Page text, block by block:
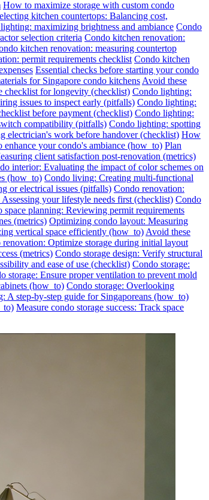
How to maximize storage with custom condo
kitchen countertops: Balancing cost,
maximizing brightness and ambiance Condo
selection criteria Condo kitchen renovation:
kitchen renovation: measuring countertop
permit requirements checklist Condo kitchen
Essential checks before starting your condo
for Singapore condo kitchens Avoid these
checklist for longevity (checklist) Condo lighting:
issues to inspect early (pitfalls) Condo lighting:
before payment (checklist) Condo lighting:
compatibility (pitfalls) Condo lighting: spotting
electrician's work before handover (checklist) How
enhance your condo's ambiance (how_to) Plan
client satisfaction post-renovation (metrics)
interior: Evaluating the impact of color schemes on
(how_to) Condo living: Creating multi-functional
or electrical issues (pitfalls) Condo renovation:
your lifestyle needs first (checklist) Condo
space planning: Reviewing permit requirements
(metrics) Optimizing condo layout: Measuring
vertical space efficiently (how_to) Avoid these
renovation: Optimize storage during initial layout
(metrics) Condo storage design: Verify structural
and ease of use (checklist) Condo storage:
storage: Ensure proper ventilation to prevent mold
(how_to) Condo storage: Overlooking
A step-by-step guide for Singaporeans (how_to)
Measure condo storage success: Track space